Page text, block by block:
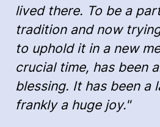
lived there. To be a
tradition and now
to uphold it in a new
crucial time, has been
blessing. It has been a
frankly a huge joy."